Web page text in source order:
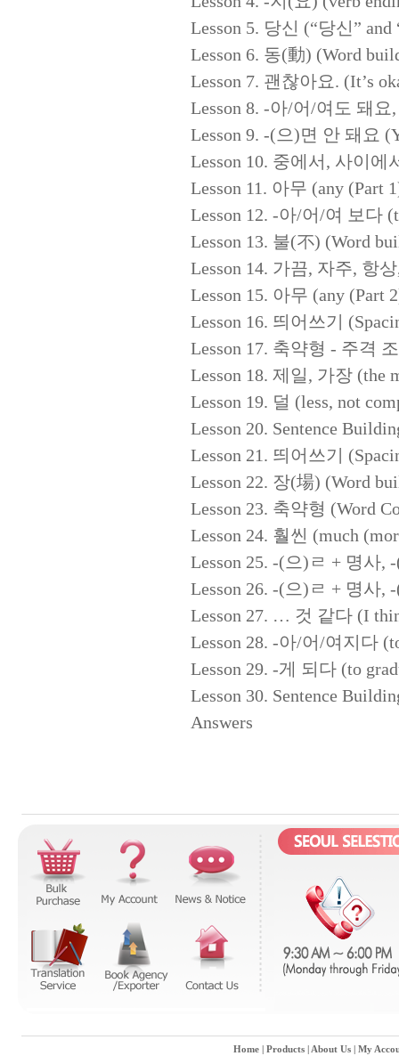
Lesson 5. 당신 (“당신” and
Lesson 6. 동(動) (Word
Lesson 7. 괜찮아요. (It’s
Lesson 8. -아/어/여도 돼
Lesson 9. -(으)면 안 돼요
Lesson 10. 중에서, 사이에
Lesson 11. 아무 (any (Part
Lesson 12. -아/어/여 보다
Lesson 13. 불(不) (Word
Lesson 14. 가끔, 자주, 항
Lesson 15. 아무 (any (Part
Lesson 16. 띄어쓰기
Lesson 17. 축약형 - 주격
Lesson 18. 제일, 가장 (the
Lesson 19. 덜 (less, not
Lesson 20. Sentence
Lesson 21. 띄어쓰기
Lesson 22. 장(場) (Word
Lesson 23. 축약형 (Word
Lesson 24. 훨씬 (much
Lesson 25. -(으)ㄹ + 명사,
Lesson 26. -(으)ㄹ + 명사,
Lesson 27. … 것 같다 (I
Lesson 28. -아/어/여지다
Lesson 29. -게 되다 (to
Lesson 30. Sentence
Answers
Home| Products| About Us| My